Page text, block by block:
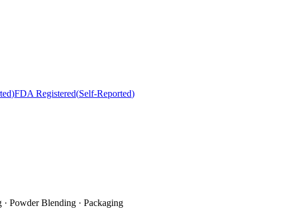
)FDA Registered(Self-Reported)
Powder Blending · Packaging